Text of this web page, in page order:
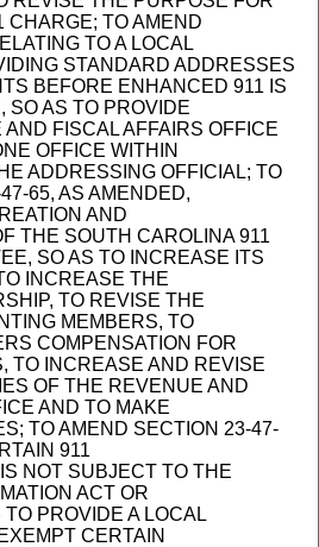
CHARGE; TO AMEND
TO A LOCAL
STANDARD ADDRESSES
BEFORE ENHANCED 911 IS
SO AS TO PROVIDE
FISCAL AFFAIRS OFFICE
OFFICE WITHIN
ADDRESSING OFFICIAL; TO
65, AS AMENDED,
AND
THE SOUTH CAROLINA 911
SO AS TO INCREASE ITS
INCREASE THE
TO REVISE THE
MEMBERS, TO
COMPENSATION FOR
TO INCREASE AND REVISE
OF THE REVENUE AND
AND TO MAKE
TO AMEND SECTION 23-47-
911
NOT SUBJECT TO THE
ACT OR
PROVIDE A LOCAL
CERTAIN